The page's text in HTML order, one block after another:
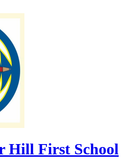
Hill First School